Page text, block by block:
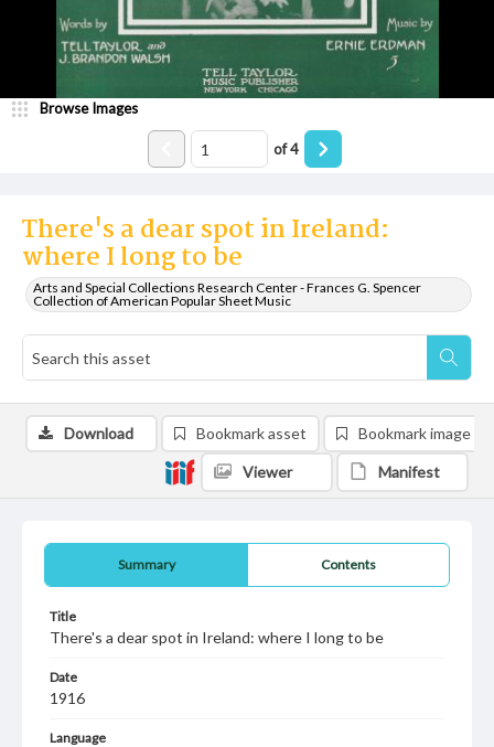
There's a dear spot in Ireland:
where I long to be
Arts and Special Collections Research Center - Frances G. Spencer
Collection of American Popular Sheet Music
Browse Images
of4
Summary Contents
Title
There's a dear spot in Ireland: where I long to be
Date
1916
Language
Download Bookmark asset Bookmark image
Viewer Manifest